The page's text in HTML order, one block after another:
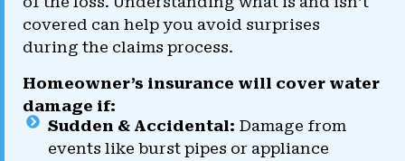
covered can help you avoid surprises
during the claims process.
Homeowner’s insurance will cover water
damage if:
Sudden & Accidental: Damage from
events like burst pipes or appliance